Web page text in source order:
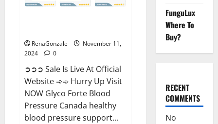
RenaGonzale
November 11,
2024
0
➲➲➲ Sale Is Live At Official
Website ➾➾ Hurry Up Visit
NOW Glyco Forte Blood
Pressure Canada healthy
blood pressure support...
FunguLux
Where To
Buy?
RECENT
COMMENTS
No